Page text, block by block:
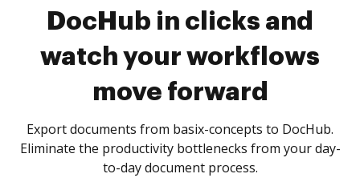
DocHub in clicks and
watch your workflows
move forward
Export documents from basix-concepts to DocHub.
Eliminate the productivity bottlenecks from your day-
to-day document process.